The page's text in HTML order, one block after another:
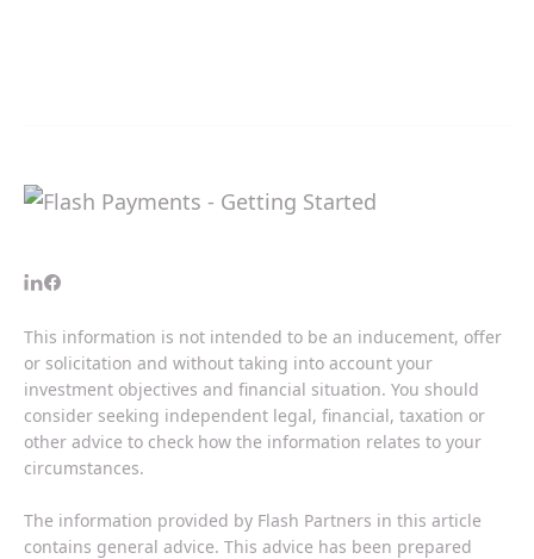
This information is not intended to be an inducement, offer
or solicitation and without taking into account your
investment objectives and financial situation. You should
consider seeking independent legal, financial, taxation or
other advice to check how the information relates to your
circumstances.
The information provided by Flash Partners in this article
contains general advice. This advice has been prepared